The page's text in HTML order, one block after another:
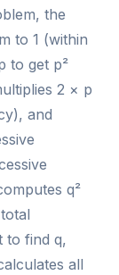
the
to 1 (within
to get p²
2 × p
and
q²
to find q,
all